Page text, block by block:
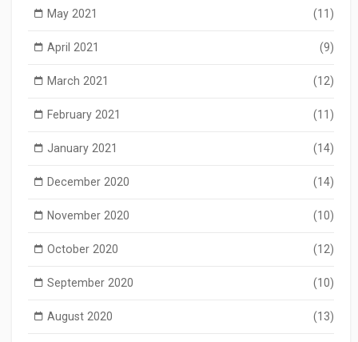
May 2021 (11)
April 2021 (9)
March 2021 (12)
February 2021 (11)
January 2021 (14)
December 2020 (14)
November 2020 (10)
October 2020 (12)
September 2020 (10)
August 2020 (13)